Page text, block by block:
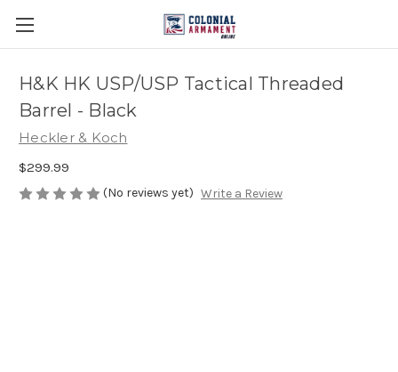
H&K HK USP/USP Tactical Threaded
Barrel - Black
Heckler & Koch
$299.99
(No reviews yet) Write a Review